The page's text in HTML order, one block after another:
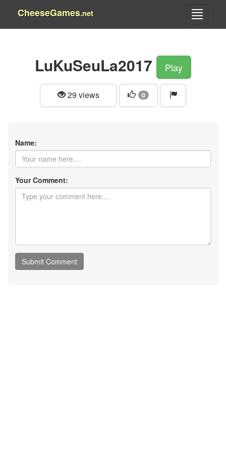
CheeseGames.net
LuKuSeuLa2017 Play
29 views 0
Name:
Your Comment: